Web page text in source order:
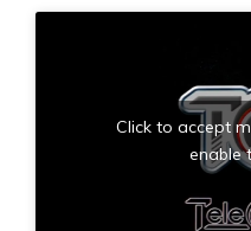
Click to accept
enable